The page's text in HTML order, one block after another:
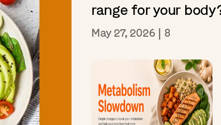
range for your
May 27, 2026 | 8